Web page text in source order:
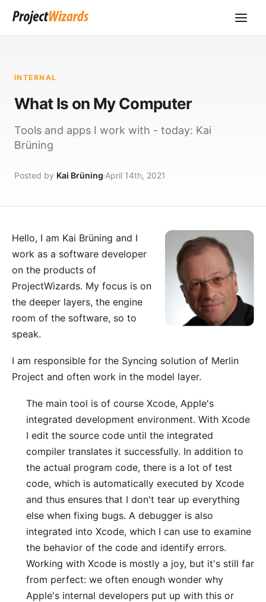
INTERNAL
What Is on My Computer
Tools and apps I work with - today: Kai
Brüning
Posted by Kai Brüning April 14th, 2021
Hello, I am Kai Brüning and I
work as a software developer
on the products of
ProjectWizards. My focus is on
the deeper layers, the engine
room of the software, so to
speak.
I am responsible for the Syncing solution of Merlin
Project and often work in the model layer.
The main tool is of course Xcode, Apple's
integrated development environment. With Xcode
I edit the source code until the integrated
compiler translates it successfully. In addition to
the actual program code, there is a lot of test
code, which is automatically executed by Xcode
and thus ensures that I don't tear up everything
else when fixing bugs. A debugger is also
integrated into Xcode, which I can use to examine
the behavior of the code and identify errors.
Working with Xcode is mostly a joy, but it's still far
from perfect: we often enough wonder why
Apple's internal developers put up with this or